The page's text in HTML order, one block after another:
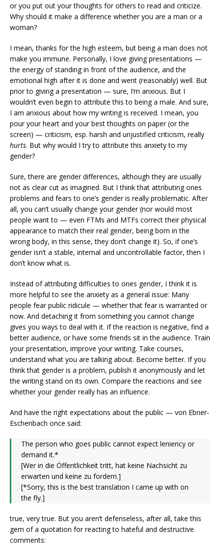
or you put out your thoughts for others to read and criticize.
Why should it make a difference whether you are a man or a
woman?
I mean, thanks for the high esteem, but being a man does not
make you immune. Personally, I love giving presentations —
the energy of standing in front of the audience, and the
emotional high after it is done and went (reasonably) well. But
prior to giving a presentation — sure, I’m anxious. But I
wouldn’t even begin to attribute this to being a male. And sure,
I am anxious about how my writing is received. I mean, you
pour your heart and your best thoughts on paper (or the
screen) — criticism, esp. harsh and unjustified criticism, really
hurts. But why would I try to attribute this anxiety to my
gender?
Sure, there are gender differences, although they are usually
not as clear cut as imagined. But I think that attributing ones
problems and fears to one’s gender is really problematic. After
all, you can’t usually change your gender (nor would most
people want to — even FTMs and MTFs correct their physical
appearance to match their real gender, being born in the
wrong body, in this sense, they don’t change it). So, if one’s
gender isn’t a stable, internal and uncontrollable factor, then I
don’t know what is.
Instead of attributing difficulties to ones gender, I think it is
more helpful to see the anxiety as a general issue: Many
people fear public ridicule — whether that fear is warranted or
now. And detaching it from something you cannot change
gives you ways to deal with it. If the reaction is negative, find a
better audience, or have some friends sit in the audience. Train
your presentation, improve your writing. Take courses,
understand what you are talking about. Become better. If you
think that gender is a problem, publish it anonymously and let
the writing stand on its own. Compare the reactions and see
whether your gender really has an influence.
And have the right expectations about the public — von Ebner-
Eschenbach once said:
The person who goes public cannot expect leniency or
demand it.*
[Wer in die Öffentlichkeit tritt, hat keine Nachsicht zu
erwarten und keine zu fordern.]
[*Sorry, this is the best translation I came up with on
the fly.]
true, very true. But you aren’t defenseless, after all, take this
gem of a quotation for reacting to hateful and destructive
comments: